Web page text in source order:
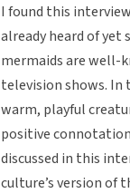
I found this
already heard of yet
mermaids are well-
television shows. In
warm, playful
positive
discussed in this
culture’s version of